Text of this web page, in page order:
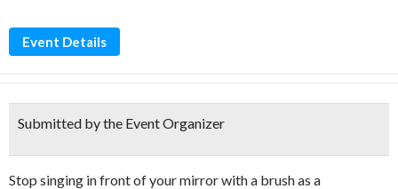
Event Details
Submitted by the Event Organizer
Stop singing in front of your mirror with a brush as a